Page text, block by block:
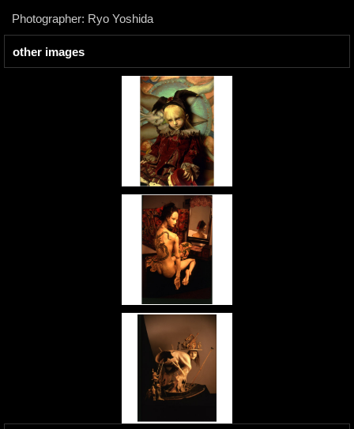
Photographer: Ryo Yoshida
other images